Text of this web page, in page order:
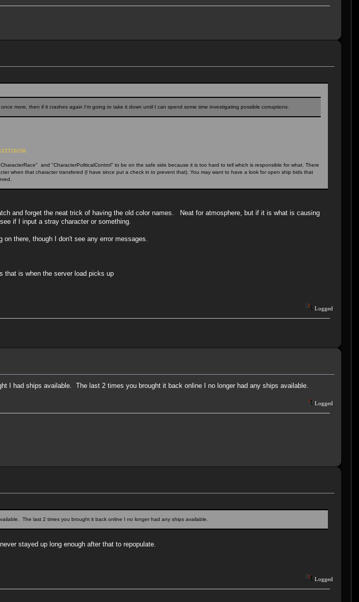
more, then if it crashes again I'm going to take it down until I can spend some time investigating possible corruptions.
and "CharacterPoliticalControl" to be on the safe side because it is too hard to tell which is responsible for what. There
when that character transfered (I have since put a check in to prevent that). You may want to have a look for open ship bids that
and forget the neat trick of having the old color names. Neat for atmosphere, but if it is what is causing
if I input a stray character or something.
there, though I don't see any error messages.
that is when the server load picks up
Logged
I had ships available. The last 2 times you brought it back online I no longer had any ships available.
Logged
The last 2 times you brought it back online I no longer had any ships available.
stayed up long enough after that to repopulate.
Logged